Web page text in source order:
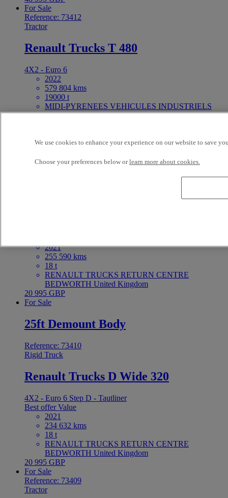
For Sale
Reference: 73412
Tractor
Renault Trucks T 480
4X2 - Euro 6
2022
579 804 kms
19000 t
MIDI-PYRENEES VEHICULES INDUSTRIELS
NORD FENOUILLET France
2021
255 590 kms
18 t
RENAULT TRUCKS RETURN CENTRE
BEDWORTH United Kingdom
20 995 GBP
For Sale
25ft Demount Body
Reference: 73410
Rigid Truck
Renault Trucks D Wide 320
4X2 - Euro 6 Step D - Tautliner
Best offerValue
2021
234 632 kms
18 t
RENAULT TRUCKS RETURN CENTRE
BEDWORTH United Kingdom
20 995 GBP
For Sale
Reference: 73409
Tractor
We use cookies to enhance your experience on our website to save
Choose your preferences below orlearn more about cookies.